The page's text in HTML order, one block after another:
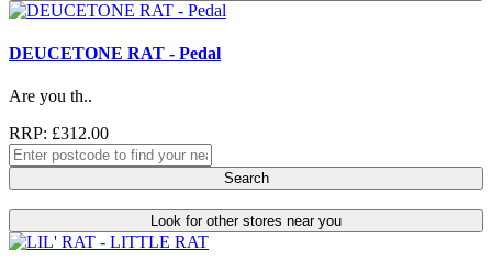
DEUCETONE RAT - Pedal
Are you th..
RRP: £312.00
Search
Look for other stores near you